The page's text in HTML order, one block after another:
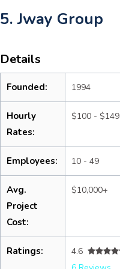
5. Jway Group
Details
Founded: 1994
Hourly
Rates:
$100 - $149
Employees: 10 - 49
Avg.
Project
Cost:
$10,000+
Ratings:
4.6